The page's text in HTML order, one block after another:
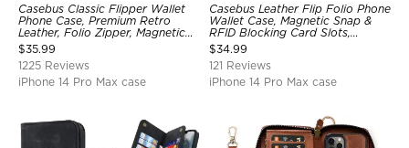
Casebus Classic Flipper Wallet
Phone Case, Premium Retro
Leather, Folio Zipper, Magnetic
Closure, Stand Holder with Wrist
Strap Shockproof Case
$35.99
1225 Reviews
iPhone 14 Pro Max case
Casebus Leather Flip Folio Phone
Wallet Case, Magnetic Snap &
RFID Blocking Card Slots,
Kickstand Shockproof
Protective Cover
$34.99
121 Reviews
iPhone 14 Pro Max case